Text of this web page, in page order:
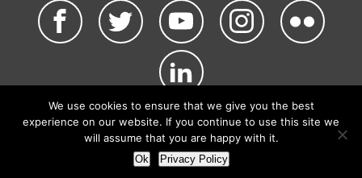
©2026 NATCA. All Rights Reserved.
Privacy Policy & Terms of Use Code of Conduct
NATCA Social Media Rules
Site by Waldinger Creative
We use cookies to ensure that we give you the best
experience on our website. If you continue to use this site we
will assume that you are happy with it.
Ok Privacy Policy